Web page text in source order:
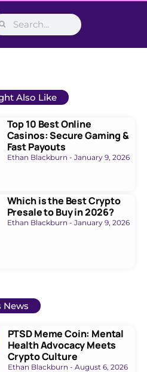
Also Like
Top 10 Best Online
Casinos: Secure Gaming &
Fast Payouts
Ethan Blackburn January 9, 2026
Which is the Best Crypto
Presale to Buy in 2026?
Ethan Blackburn January 9, 2026
News
PTSD Meme Coin: Mental
Health Advocacy Meets
Crypto Culture
Ethan Blackburn August 6, 2026